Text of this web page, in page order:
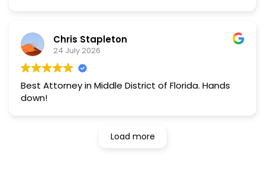
Chris Stapleton
24 July 2026
Best Attorney in Middle District of Florida. Hands
down!
Load more